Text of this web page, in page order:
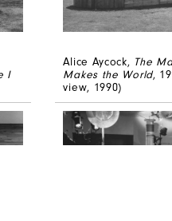
I
Alice Aycock, The
Makes the World,
view, 1990)